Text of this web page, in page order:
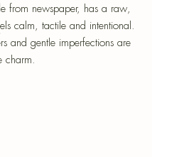
from newspaper, has a raw,
calm, tactile and intentional.
and gentle imperfections are
charm.